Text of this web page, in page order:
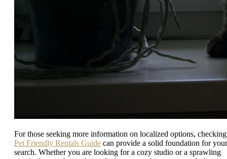
For those seeking more information on localized options,
Pet Friendly Rentals Guide can provide a solid foundation for your
search. Whether you are looking for a cozy studio or a sprawling